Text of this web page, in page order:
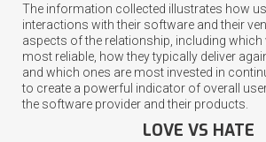
The information collected illustrates how
interactions with their software and their
aspects of the relationship, including which
most reliable, how they typically deliver
and which ones are most invested in
to create a powerful indicator of overall
the software provider and their products.
LOVE VS HATE